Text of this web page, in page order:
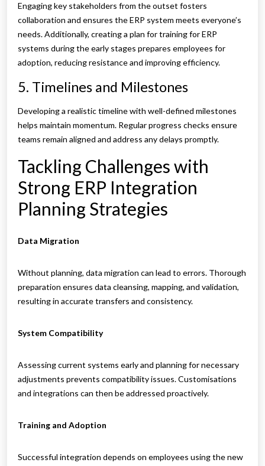
Engaging key stakeholders from the outset fosters
collaboration and ensures the ERP system meets everyone’s
needs. Additionally, creating a plan for training for ERP
systems during the early stages prepares employees for
adoption, reducing resistance and improving efficiency.
5. Timelines and Milestones
Developing a realistic timeline with well-defined milestones
helps maintain momentum. Regular progress checks ensure
teams remain aligned and address any delays promptly.
Tackling Challenges with
Strong ERP Integration
Planning Strategies
Data Migration
Without planning, data migration can lead to errors. Thorough
preparation ensures data cleansing, mapping, and validation,
resulting in accurate transfers and consistency.
System Compatibility
Assessing current systems early and planning for necessary
adjustments prevents compatibility issues. Customisations
and integrations can then be addressed proactively.
Training and Adoption
Successful integration depends on employees using the new